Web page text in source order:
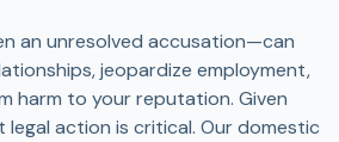
an unresolved accusation—can
jeopardize employment,
harm to your reputation. Given
legal action is critical. Our domestic